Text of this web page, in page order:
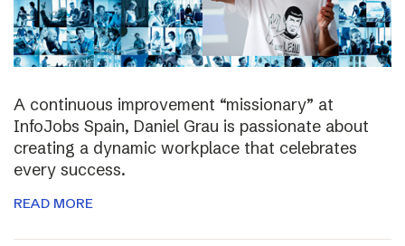
A continuous improvement “missionary” at
InfoJobs Spain, Daniel Grau is passionate about
creating a dynamic workplace that celebrates
every success.
READ MORE